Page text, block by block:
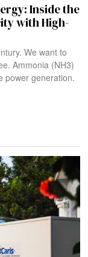
Inside the
with High-
We want to
Ammonia (NH3)
power generation.